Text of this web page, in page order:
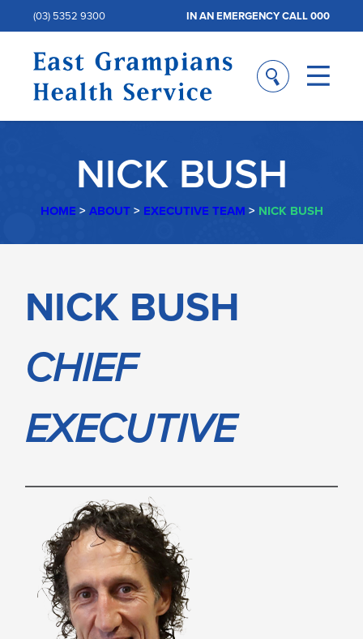
(03) 5352 9300 IN AN EMERGENCY CALL 000
NICK BUSH
HOME >ABOUT> EXECUTIVE TEAM > NICK BUSH
BUSH
NICK BUSH
CHIEF
EXECUTIVE